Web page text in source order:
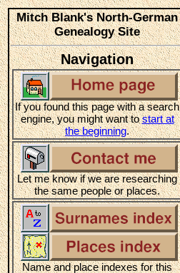
Mitch Blank's North-German
Genealogy Site
Navigation
If you found this page with a search
engine, you might want tostart at
the beginning.
Let me know if we are researching
the same people or places.
Name and place indexes for this